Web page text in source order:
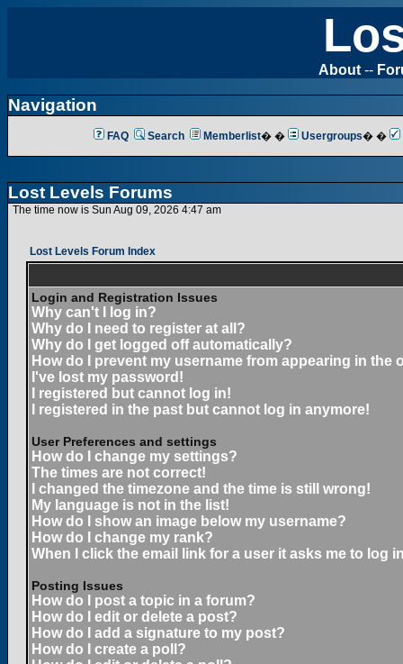
About --
Navigation
FAQ Search Memberlist� � Usergroups� �
Lost Levels Forums
The time now is Sun Aug 09, 2026 4:47 am
Lost Levels Forum Index
Login and Registration Issues
Why can't I log in?
Why do I need to register at all?
Why do I get logged off automatically?
How do I prevent my username from appearing in the
I've lost my password!
I registered but cannot log in!
I registered in the past but cannot log in anymore!
User Preferences and settings
How do I change my settings?
The times are not correct!
I changed the timezone and the time is still wrong!
My language is not in the list!
How do I show an image below my username?
How do I change my rank?
When I click the email link for a user it asks me to log
Posting Issues
How do I post a topic in a forum?
How do I edit or delete a post?
How do I add a signature to my post?
How do I create a poll?